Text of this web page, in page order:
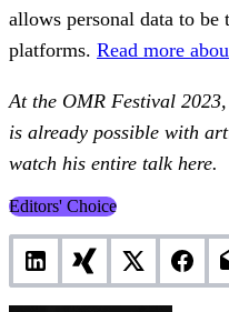
allows personal data to
platforms. Read more
At the OMR Festival
is already possible with
watch his entire talk here.
Editors' Choice